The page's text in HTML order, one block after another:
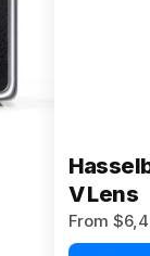
V Lens
From